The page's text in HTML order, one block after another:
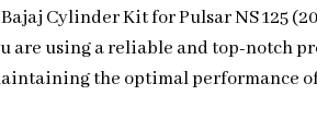
Cylinder Kit for Pulsar NS 125
are using a reliable and top-notch
the optimal performance of